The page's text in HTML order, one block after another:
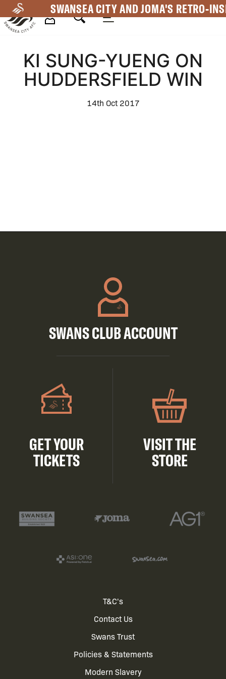
to
main
SWANSEA CITY AND JOMA'S RETRO-
Navigation
KI SUNG-YUENG ON
HUDDERSFIELD WIN
14th Oct 2017
SWANS CLUB ACCOUNT
GET YOUR
TICKETS
VISIT THE
STORE
T&C's
Contact Us
Swans Trust
Policies & Statements
Modern Slavery